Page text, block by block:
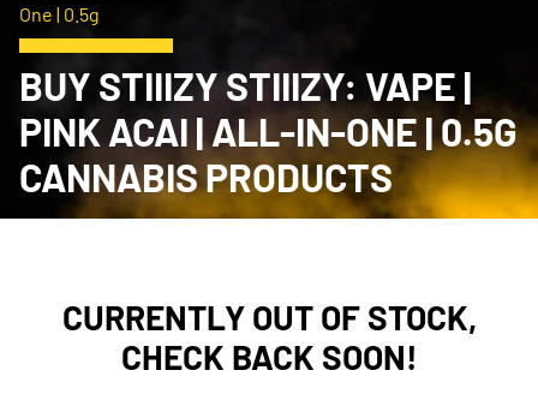
One | 0.5g
BUY STIIIZY STIIIZY: VAPE |
PINK ACAI | ALL-IN-ONE | 0.5G
CANNABIS PRODUCTS
CURRENTLY OUT OF STOCK,
CHECK BACK SOON!